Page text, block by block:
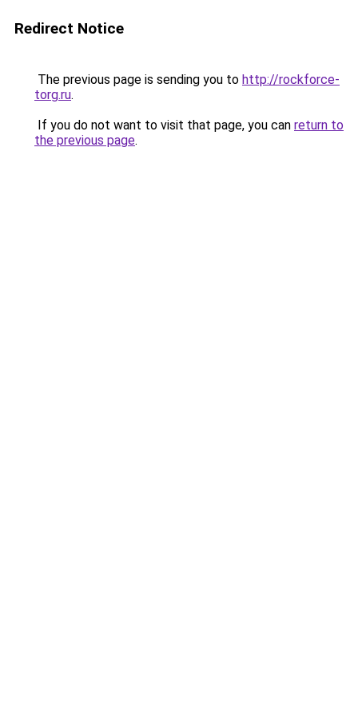
Redirect Notice
The previous page is sending you to http://rockforce-
torg.ru.
If you do not want to visit that page, you can return to
the previous page.